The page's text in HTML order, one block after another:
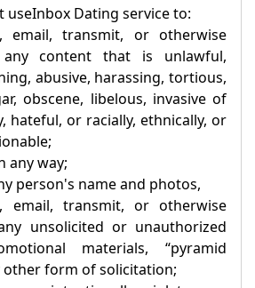
useInbox Dating service to:
email, transmit, or otherwise
any content that is unlawful,
abusive, harassing, tortious,
obscene, libelous, invasive of
hateful, or racially, ethnically, or
any way;
person's name and photos,
email, transmit, or otherwise
unsolicited or unauthorized
materials, “pyramid
other form of solicitation;